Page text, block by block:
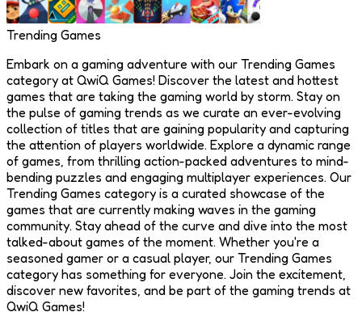
Trending Games
Embark on a gaming adventure with our Trending Games
category at QwiQ Games! Discover the latest and hottest
games that are taking the gaming world by storm. Stay on
the pulse of gaming trends as we curate an ever-evolving
collection of titles that are gaining popularity and capturing
the attention of players worldwide. Explore a dynamic range
of games, from thrilling action-packed adventures to mind-
bending puzzles and engaging multiplayer experiences. Our
Trending Games category is a curated showcase of the
games that are currently making waves in the gaming
community. Stay ahead of the curve and dive into the most
talked-about games of the moment. Whether you're a
seasoned gamer or a casual player, our Trending Games
category has something for everyone. Join the excitement,
discover new favorites, and be part of the gaming trends at
QwiQ Games!